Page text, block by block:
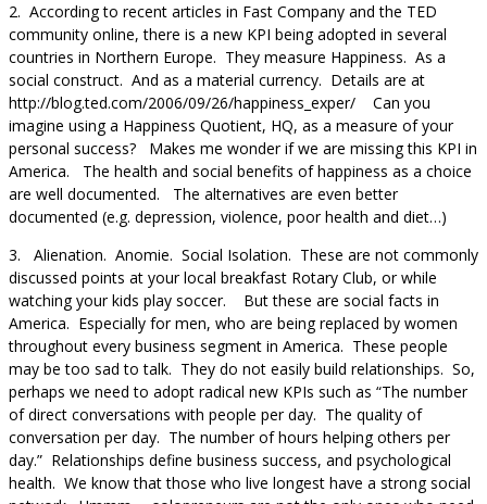
2. According to recent articles in Fast Company and the TED
community online, there is a new KPI being adopted in several
countries in Northern Europe. They measure Happiness. As a
social construct. And as a material currency. Details are at
http://blog.ted.com/2006/09/26/happiness_exper/ Can you
imagine using a Happiness Quotient, HQ, as a measure of your
personal success? Makes me wonder if we are missing this KPI in
America. The health and social benefits of happiness as a choice
are well documented. The alternatives are even better
documented (e.g. depression, violence, poor health and diet…)
3. Alienation. Anomie. Social Isolation. These are not commonly
discussed points at your local breakfast Rotary Club, or while
watching your kids play soccer. But these are social facts in
America. Especially for men, who are being replaced by women
throughout every business segment in America. These people
may be too sad to talk. They do not easily build relationships. So,
perhaps we need to adopt radical new KPIs such as “The number
of direct conversations with people per day. The quality of
conversation per day. The number of hours helping others per
day.” Relationships define business success, and psychological
health. We know that those who live longest have a strong social